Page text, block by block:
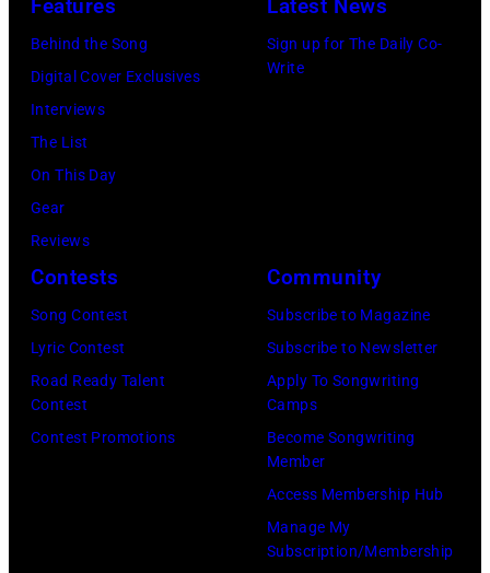
September
1986.
bild
via
Features
Behind the Song
Digital Cover Exclusives
Interviews
The List
On This Day
Gear
Reviews
Latest News
Sign up for The Daily Co-
Write
Contests
Song Contest
Lyric Contest
Road Ready Talent
Contest
Contest Promotions
Community
Subscribe to Magazine
Subscribe to Newsletter
Apply To Songwriting
Camps
Become Songwriting
Member
Access Membership Hub
Manage My
Subscription/Membership